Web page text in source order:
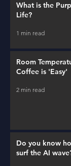
What is the
Life?
1 min read
Room
Coffee is 'Easy'
2 min read
Do you know
surf the AI wave?